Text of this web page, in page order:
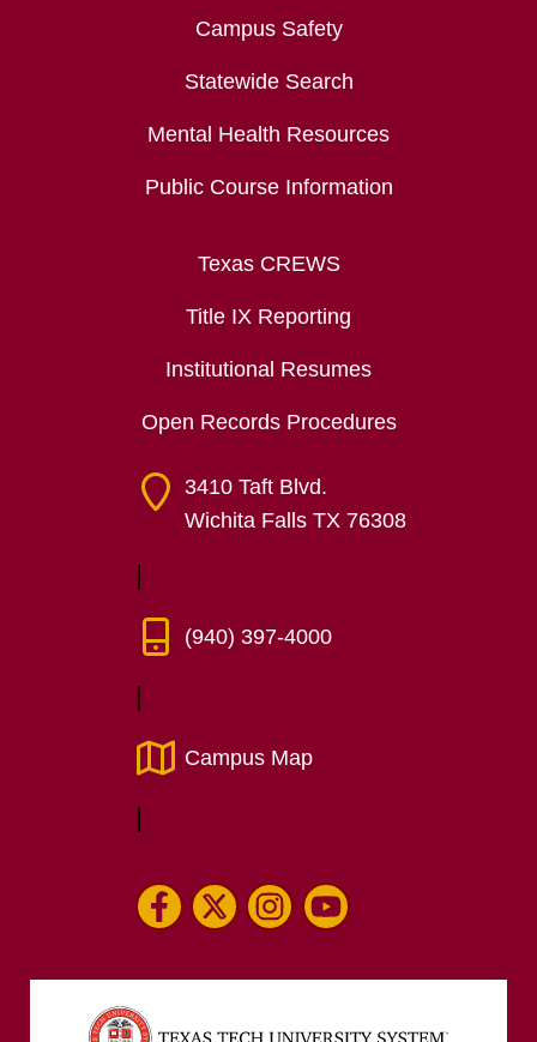
Campus Safety
Statewide Search
Mental Health Resources
Public Course Information
Texas CREWS
Title IX Reporting
Institutional Resumes
Open Records Procedures
3410 Taft Blvd.
Wichita Falls TX 76308
(940) 397-4000
Campus Map